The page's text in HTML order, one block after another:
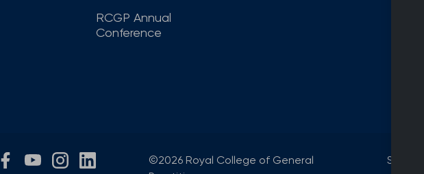
RCGP Annual
Conference
©2026 Royal College of General
Sitemap